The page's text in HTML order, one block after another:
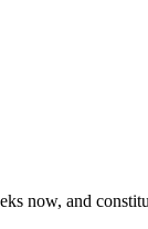
now, and